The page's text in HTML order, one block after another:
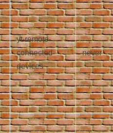
yt-remote-
connected-
devices
never